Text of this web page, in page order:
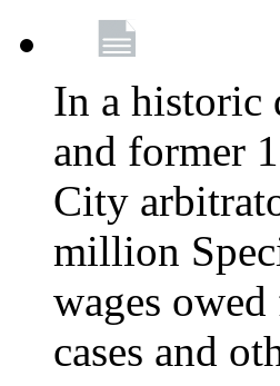
In a historic
and former
City
million
wages
cases and